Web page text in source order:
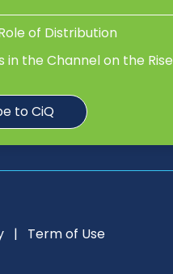
of Distribution
in the Channel on the Rise
to CiQ
| Term of Use